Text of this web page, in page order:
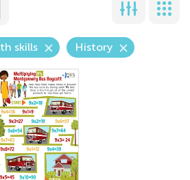
skills History